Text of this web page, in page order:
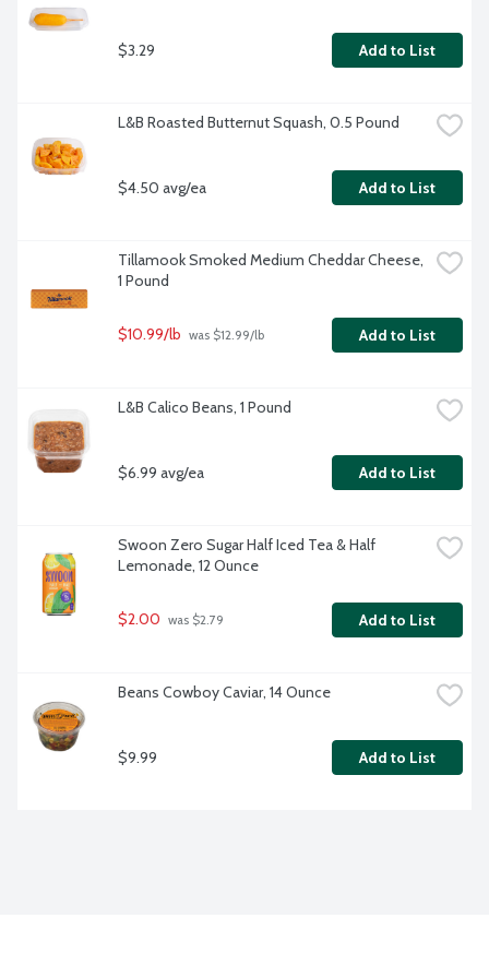
$3.29 Add to List
L&B Roasted Butternut Squash, 0.5 Pound
$4.50 avg/ea Add to List
Tillamook Smoked Medium Cheddar Cheese,
1 Pound
$10.99/lb was $12.99/lb Add to List
L&B Calico Beans, 1 Pound
$6.99 avg/ea Add to List
Swoon Zero Sugar Half Iced Tea & Half
Lemonade, 12 Ounce
$2.00 was $2.79 Add to List
Beans Cowboy Caviar, 14 Ounce
$9.99 Add to List